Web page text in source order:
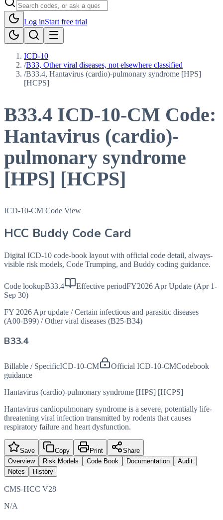
Log inStart free trial
ICD-10
/B33, Other viral diseases, not elsewhere classified
/B33.4, Hantavirus (cardio)-pulmonary syndrome [HPS]
[HCPS]
B33.4 ICD-10-CM Code:
Hantavirus (cardio)-
pulmonary syndrome
[HPS] [HCPS]
ICD-10-CM Code View
HCC Buddy Code Card
Digital ICD-10 code-book layout with official code detail, always-
visible risk models, Code Trumping, and Buddy coding guidance.
Code lookupB33.4 Effective periodFY2026 Apr Update (Apr 1-
Sep 30)
FY 2026 Apr update / Certain infectious and parasitic diseases
(A00-B99) / Other viral diseases (B25-B34)
B33.4
Billable / SpecificICD-10-CM Official ICD-10-CMCodebook
guidance
Hantavirus (cardio)-pulmonary syndrome [HPS] [HCPS]
Hantavirus cardiopulmonary syndrome is a severe, potentially life-
threatening viral infection transmitted by rodents that causes
respiratory failure and heart dysfunction.
Save Copy Print
Share
Overview
Risk Models Code Book Documentation
Audit
Notes
History
CMS-HCC V28
N/A